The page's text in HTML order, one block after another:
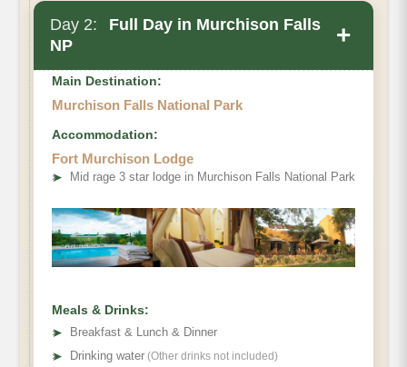
Day 2:
Full Day in Murchison Falls
NP
+
Main Destination:
Murchison Falls National Park
Accommodation:
Fort Murchison Lodge
➤ Mid rage 3 star lodge in Murchison Falls National Park
Meals & Drinks:
➤
Breakfast & Lunch & Dinner
➤ Drinking water (Other drinks not included)